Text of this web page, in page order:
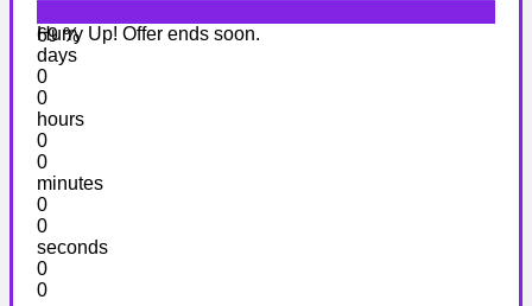
69 %
Hurry Up! Offer ends soon.
days
0
0
hours
0
0
minutes
0
0
seconds
0
0